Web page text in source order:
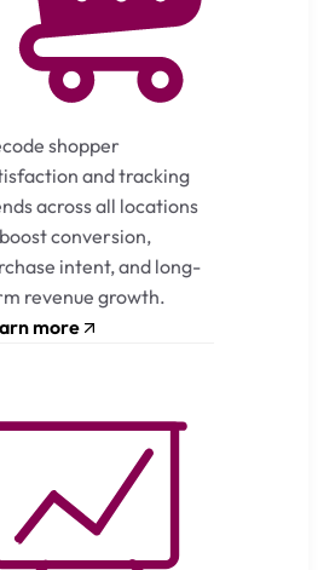
shopper
and tracking
across all locations
conversion,
intent, and long-
revenue growth.
more